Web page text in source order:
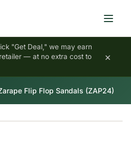
"Get Deal," we may earn
— at no extra cost to
×
Flip Flop Sandals (ZAP24)